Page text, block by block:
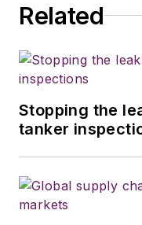
Related
Stopping the
tanker